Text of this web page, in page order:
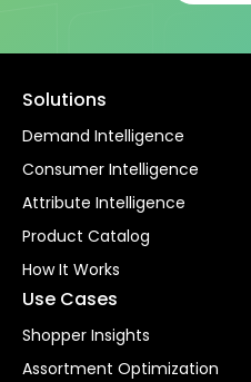
Solutions
Demand Intelligence
Consumer Intelligence
Attribute Intelligence
Product Catalog
How It Works
Use Cases
Shopper Insights
Assortment Optimization